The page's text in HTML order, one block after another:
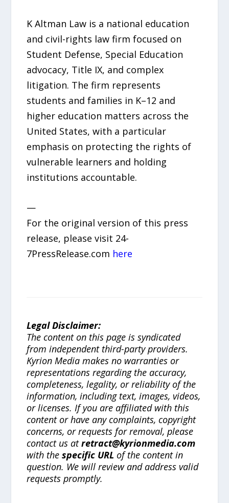
K Altman Law is a national education
and civil-rights law firm focused on
Student Defense, Special Education
advocacy, Title IX, and complex
litigation. The firm represents
students and families in K–12 and
higher education matters across the
United States, with a particular
emphasis on protecting the rights of
vulnerable learners and holding
institutions accountable.
—
For the original version of this press
release, please visit 24-
7PressRelease.com here
Legal Disclaimer:
The content on this page is syndicated
from independent third-party providers.
Kyrion Media makes no warranties or
representations regarding the accuracy,
completeness, legality, or reliability of the
information, including text, images, videos,
or licenses. If you are affiliated with this
content or have any complaints, copyright
concerns, or requests for removal, please
contact us atretract@kyrionmedia.com
with thespecific URL of the content in
question. We will review and address valid
requests promptly.